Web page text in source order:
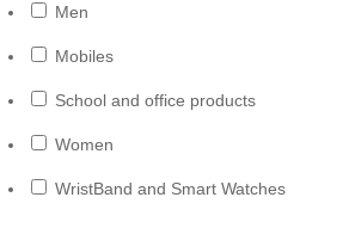
Men
Mobiles
School and office products
Women
WristBand and Smart Watches